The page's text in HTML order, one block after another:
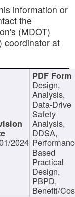
information or
the
(MDOT)
coordinator at
2024
Design,
Analysis,
Data-Drive
Safety
Analysis,
DDSA,
Based
Practical
Design,
PBPD,
Benefit/